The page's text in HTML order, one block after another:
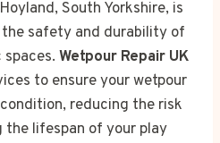
South Yorkshire, is
safety and durability of
Wetpour Repair UK
to ensure your wetpour
reducing the risk
lifespan of your play